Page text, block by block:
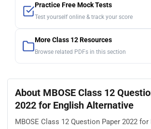
Practice Free Mock Tests
Test yourself online & track your score
More Class 12 Resources
Browse related PDFs in this section
About MBOSE Class 12
2022 for English Alternative
MBOSE Class 12 Question Paper 2022